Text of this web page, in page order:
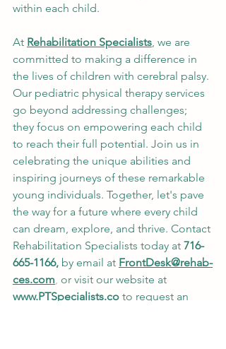
within each child.
At Rehabilitation Specialists, we are
committed to making a difference in
the lives of children with cerebral palsy.
Our pediatric physical therapy services
go beyond addressing challenges;
they focus on empowering each child
to reach their full potential. Join us in
celebrating the unique abilities and
inspiring journeys of these remarkable
young individuals. Together, let's pave
the way for a future where every child
can dream, explore, and thrive. Contact
Rehabilitation Specialists today at 716-
665-1166, by email at FrontDesk@rehab-
ces.com, or visit our website at
www.PTSpecialists.co to request an